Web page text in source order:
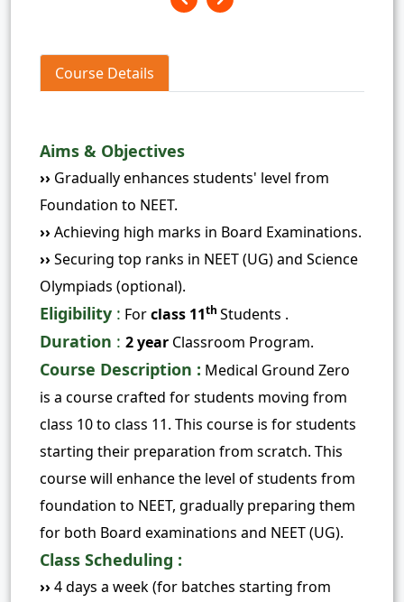
Course Details
Aims & Objectives
›› Gradually enhances students' level from
Foundation to NEET.
››Achieving high marks in Board Examinations.
››Securing top ranks in NEET (UG) and Science
Olympiads (optional).
Eligibility : Forclass 11th Students .
Duration : 2 year Classroom Program.
Course Description : Medical Ground Zero
is a course crafted for students moving from
class 10 to class 11. This course is for students
starting their preparation from scratch. This
course will enhance the level of students from
foundation to NEET, gradually preparing them
for both Board examinations and NEET (UG).
Class Scheduling :
››4 days a week (for batches starting from